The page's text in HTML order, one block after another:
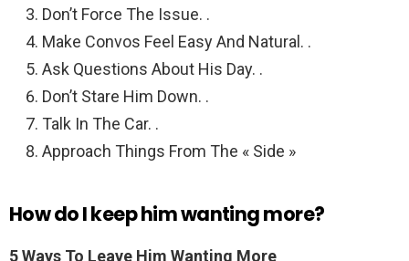
Don’t Force The Issue. .
Make Convos Feel Easy And Natural. .
Ask Questions About His Day. .
Don’t Stare Him Down. .
Talk In The Car. .
Approach Things From The « Side »
How do I keep him wanting more?
5 Ways To Leave Him Wanting More